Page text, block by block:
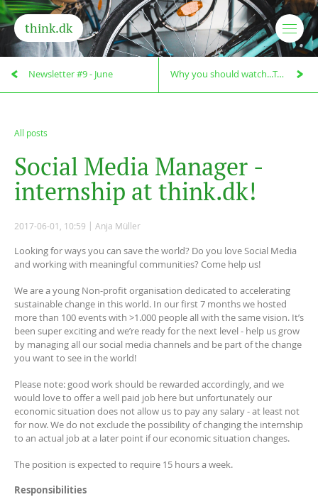
think.dk
All posts
Social Media Manager -
internship at think.dk!
2017-06-01, 10:59 Anja Müller
Looking for ways you can save the world? Do you love Social Media
and working with meaningful communities? Come help us!
We are a young Non-profit organisation dedicated to accelerating
sustainable change in this world. In our first 7 months we hosted
more than 100 events with >1.000 people all with the same vision. It’s
been super exciting and we’re ready for the next level - help us grow
by managing all our social media channels and be part of the change
you want to see in the world!
Please note: good work should be rewarded accordingly, and we
would love to offer a well paid job here but unfortunately our
economic situation does not allow us to pay any salary - at least not
for now. We do not exclude the possibility of changing the internship
to an actual job at a later point if our economic situation changes.
The position is expected to require 15 hours a week.
Responsibilities
Newsletter #9 - June Why you should watch...Taste the Waste!